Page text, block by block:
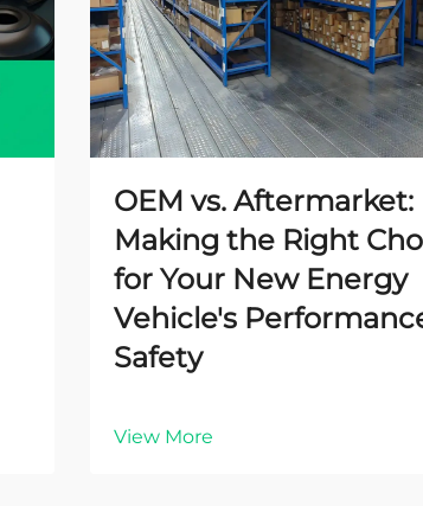
OEM vs. Aftermarket:
Making the Right
for Your New Energy
Vehicle's
Safety
View More